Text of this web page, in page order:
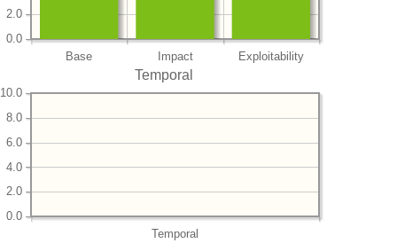
Base Impact Exploitability
0.0
2.0
Temporal
Temporal
0.0
2.0
4.0
6.0
8.0
10.0